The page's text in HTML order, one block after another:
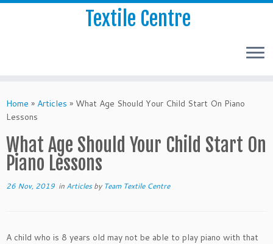
Textile Centre
Home » Articles » What Age Should Your Child Start On Piano
Lessons
What Age Should Your Child Start On
Piano Lessons
26 Nov, 2019 in Articlesby Team Textile Centre
A child who is 8 years old may not be able to play piano with that